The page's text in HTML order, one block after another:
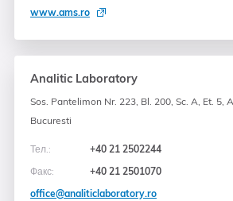
www.ams.ro
Analitic Laboratory
Sos. Pantelimon Nr. 223, Bl. 200, Sc. A, Et. 5,
Bucuresti
Тел.:
+40 21 2502244
Факс:
+40 21 2501070
office@analiticlaboratory.ro